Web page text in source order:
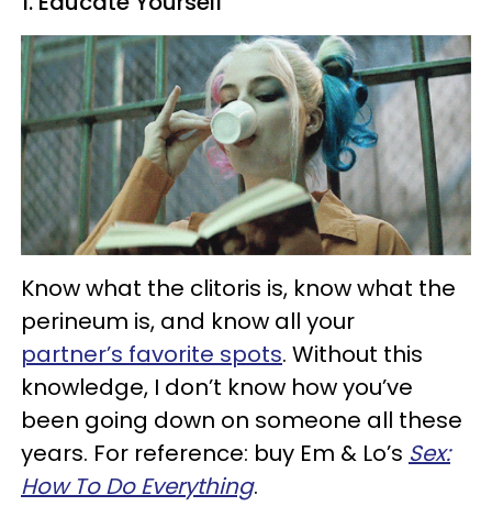
Know what the clitoris is, know what the
perineum is, and know all your
partner’s favorite spots. Without this
knowledge, I don’t know how you’ve
been going down on someone all these
years. For reference: buy Em & Lo’s Sex:
How To Do Everything.